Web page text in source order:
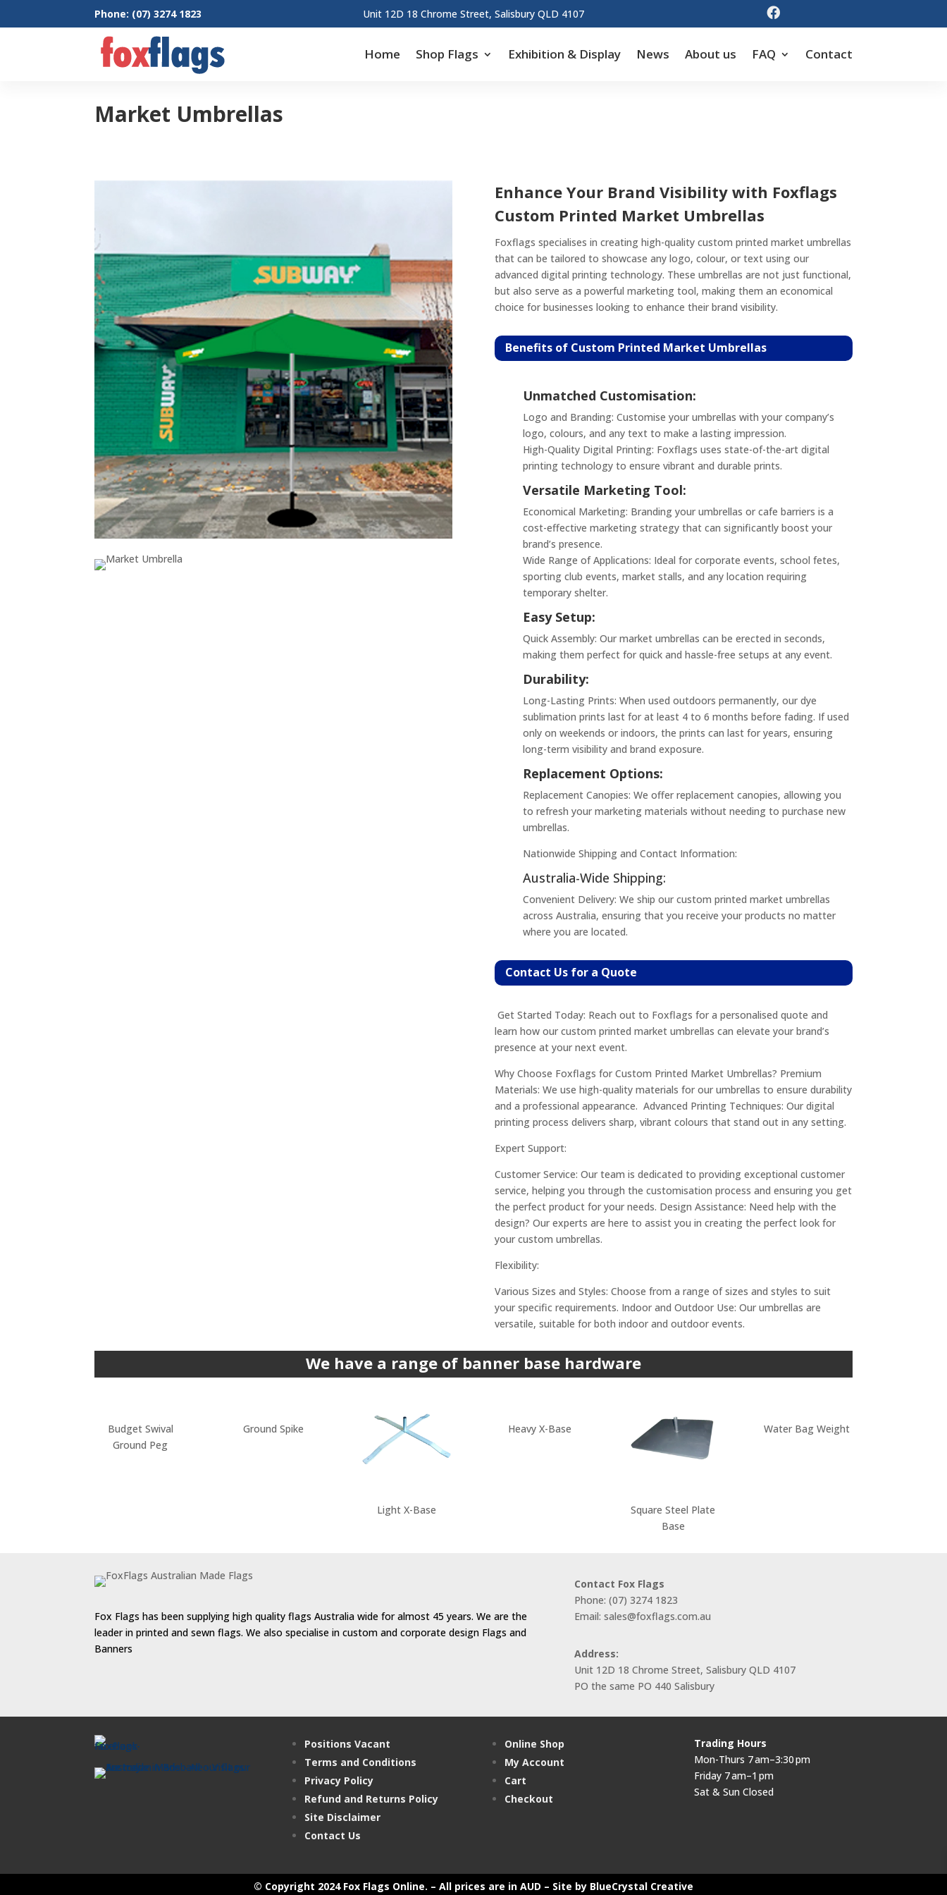
Phone: (07) 3274 1823 Unit 12D 18 Chrome Street, Salisbury QLD 4107 
Home Shop Flags Exhibition & Display News About us FAQ Contact
Market Umbrellas
Enhance Your Brand Visibility with Foxflags
Custom Printed Market Umbrellas
Foxflags specialises in creating high-quality custom printed market umbrellas
that can be tailored to showcase any logo, colour, or text using our
advanced digital printing technology. These umbrellas are not just functional,
but also serve as a powerful marketing tool, making them an economical
choice for businesses looking to enhance their brand visibility.
Benefits of Custom Printed Market Umbrellas
Unmatched Customisation:
Logo and Branding: Customise your umbrellas with your company’s
logo, colours, and any text to make a lasting impression.
High-Quality Digital Printing: Foxflags uses state-of-the-art digital
printing technology to ensure vibrant and durable prints.
Versatile Marketing Tool:
Economical Marketing: Branding your umbrellas or cafe barriers is a
cost-effective marketing strategy that can significantly boost your
brand’s presence.
Wide Range of Applications: Ideal for corporate events, school fetes,
sporting club events, market stalls, and any location requiring
temporary shelter.
Easy Setup:
Quick Assembly: Our market umbrellas can be erected in seconds,
making them perfect for quick and hassle-free setups at any event.
Durability:
Long-Lasting Prints: When used outdoors permanently, our dye
sublimation prints last for at least 4 to 6 months before fading. If used
only on weekends or indoors, the prints can last for years, ensuring
long-term visibility and brand exposure.
Replacement Options:
Replacement Canopies: We offer replacement canopies, allowing you
to refresh your marketing materials without needing to purchase new
umbrellas.
Nationwide Shipping and Contact Information:
Australia-Wide Shipping:
Convenient Delivery: We ship our custom printed market umbrellas
across Australia, ensuring that you receive your products no matter
where you are located.
Contact Us for a Quote
Get Started Today: Reach out to Foxflags for a personalised quote and
learn how our custom printed market umbrellas can elevate your brand’s
presence at your next event.
Why Choose Foxflags for Custom Printed Market Umbrellas? Premium
Materials: We use high-quality materials for our umbrellas to ensure durability
and a professional appearance. Advanced Printing Techniques: Our digital
printing process delivers sharp, vibrant colours that stand out in any setting.
Expert Support:
Customer Service: Our team is dedicated to providing exceptional customer
service, helping you through the customisation process and ensuring you get
the perfect product for your needs. Design Assistance: Need help with the
design? Our experts are here to assist you in creating the perfect look for
your custom umbrellas.
Flexibility:
Various Sizes and Styles: Choose from a range of sizes and styles to suit
your specific requirements. Indoor and Outdoor Use: Our umbrellas are
versatile, suitable for both indoor and outdoor events.
We have a range of banner base hardware
Budget Swival
Ground Peg
Ground Spike
Light X-Base
Heavy X-Base
Square Steel Plate
Base
Water Bag Weight
Fox Flags has been supplying high quality flags Australia wide for almost 45 years. We are the
leader in printed and sewn flags. We also specialise in custom and corporate design Flags and
Banners
Contact Fox Flags
Phone: (07) 3274 1823
Email: sales@foxflags.com.au
Address:
Unit 12D 18 Chrome Street, Salisbury QLD 4107
PO the same PO 440 Salisbury
Positions Vacant
Terms and Conditions
Privacy Policy
Refund and Returns Policy
Site Disclaimer
Contact Us
Online Shop
My Account
Cart
Checkout
Trading Hours
Mon-Thurs 7 am–3:30 pm
Friday 7 am–1 pm
Sat & Sun Closed
© Copyright 2024 Fox Flags Online. – All prices are in AUD – Site by BlueCrystal Creative